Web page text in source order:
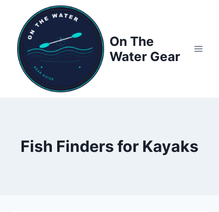
content
On The
Water Gear
Fish Finders for Kayaks